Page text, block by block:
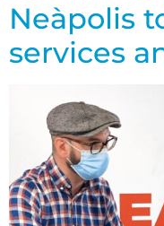
Neàpolis
services